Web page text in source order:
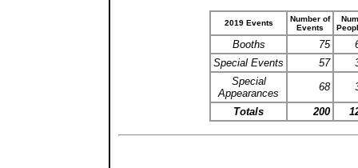
2019 Events
Number of
Events
Booths 75
Special Events
57
Special
Appearances
68
Totals 200